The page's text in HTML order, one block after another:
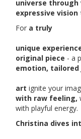
universe
expressive
For a truly
unique
original piece - a
emotion,
art ignite your
with raw feeling,
with playful energy.
Christina dives